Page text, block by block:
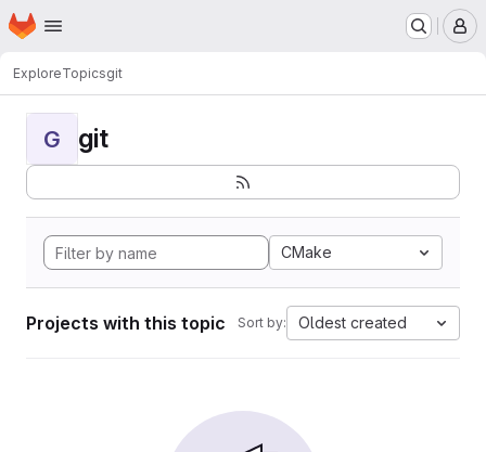
Skip to main content
Homepage
ExploreTopicsgit
G git
CMake
Projects with this topic Sort by: Oldest created